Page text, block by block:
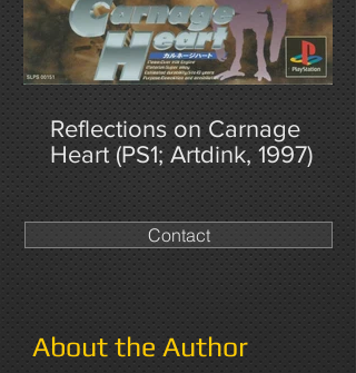
About the Author
Contact
Reflections on Carnage
Heart (PS1; Artdink, 1997)